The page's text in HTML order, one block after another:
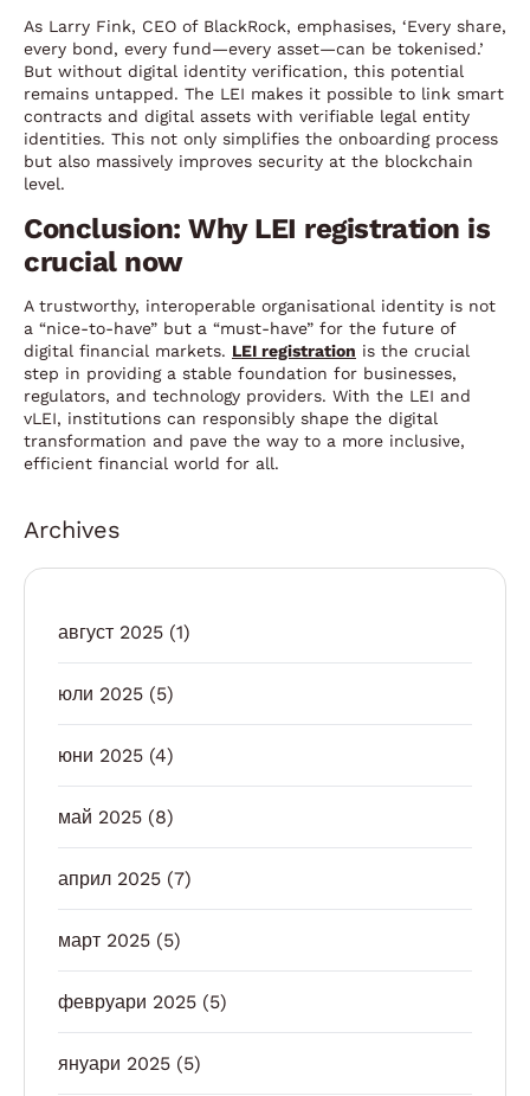
As Larry Fink, CEO of BlackRock, emphasises, ‘Every share,
every bond, every fund—every asset—can be tokenised.’
But without digital identity verification, this potential
remains untapped. The LEI makes it possible to link smart
contracts and digital assets with verifiable legal entity
identities. This not only simplifies the onboarding process
but also massively improves security at the blockchain
level.
Conclusion: Why LEI registration is
crucial now
A trustworthy, interoperable organisational identity is not
a “nice-to-have” but a “must-have” for the future of
digital financial markets. LEI registration is the crucial
step in providing a stable foundation for businesses,
regulators, and technology providers. With the LEI and
vLEI, institutions can responsibly shape the digital
transformation and pave the way to a more inclusive,
efficient financial world for all.
Archives
август 2025 (1)
юли 2025 (5)
юни 2025 (4)
май 2025 (8)
април 2025 (7)
март 2025 (5)
февруари 2025 (5)
януари 2025 (5)